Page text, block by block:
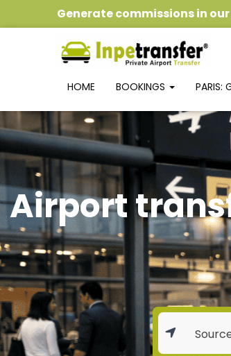
Generate commissionsin our
HOME BOOKINGS PARIS:
Airport